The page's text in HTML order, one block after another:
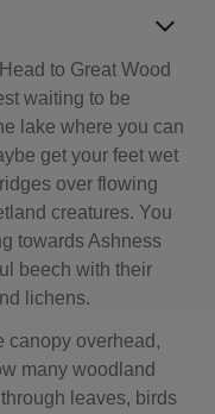
to Great Wood
waiting to be
lake where you can
get your feet wet
over flowing
creatures. You
towards Ashness
beech with their
lichens.
canopy overhead,
many woodland
leaves, birds